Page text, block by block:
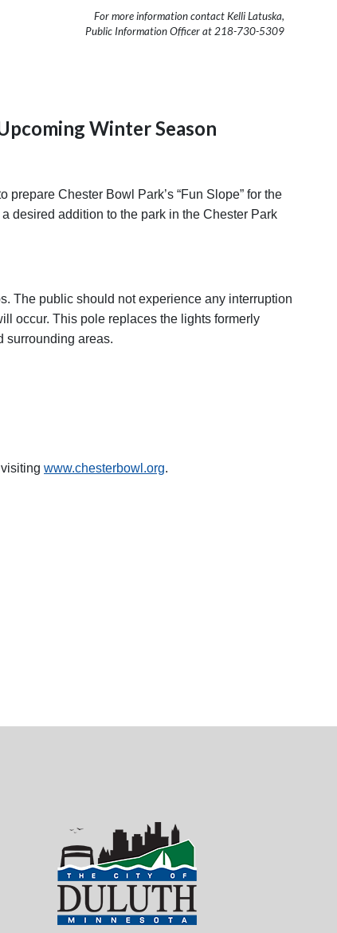
For more information contact Kelli Latuska,
Public Information Officer at 218-730-5309
Winter Season
Chester Bowl Park’s “Fun Slope” for the
desired addition to the park in the Chester Park
The public should not experience any interruption
occur. This pole replaces the lights formerly
surrounding areas.
www.chesterbowl.org.